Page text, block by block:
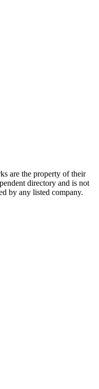
are the property of their
directory and is not
by any listed company.